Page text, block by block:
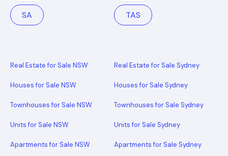
SA TAS
Real Estate for Sale NSW
Houses for Sale NSW
Townhouses for Sale NSW
Units for Sale NSW
Apartments for Sale NSW
Real Estate for Sale Sydney
Houses for Sale Sydney
Townhouses for Sale Sydney
Units for Sale Sydney
Apartments for Sale Sydney